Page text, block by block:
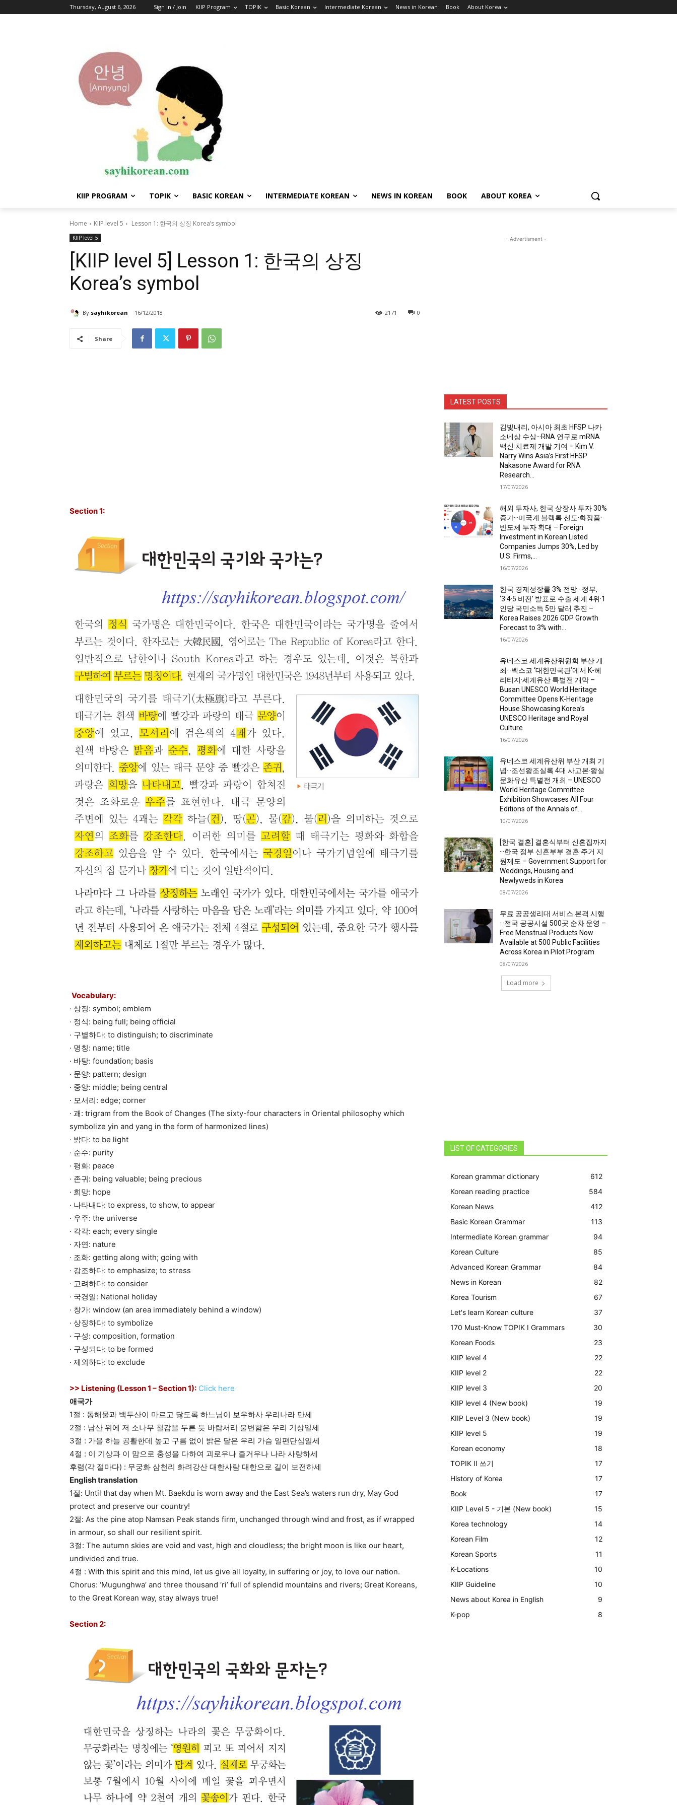
Thursday, August 6, 2026 Sign in / Join KIIP Program TOPIK Basic Korean Intermediate Korean News in Korean Book About Korea
KIIP PROGRAM TOPIK BASIC KOREAN INTERMEDIATE KOREAN NEWS IN KOREAN BOOK ABOUT KOREA
Home KIIP level 5 Lesson 1: 한국의 상징 Korea’s symbol
KIIP level 5
[KIIP level 5] Lesson 1: 한국의 상징
Korea’s symbol
By sayhikorean 16/12/2018 0
2171
Share
Section 1:
Vocabulary:
· 상징: symbol; emblem
· 정식: being full; being official
· 구별하다: to distinguish; to discriminate
· 명칭: name; title
· 바탕: foundation; basis
· 문양: pattern; design
· 중앙: middle; being central
· 모서리: edge; corner
· 괘: trigram from the Book of Changes (The sixty-four characters in Oriental philosophy which
symbolize yin and yang in the form of harmonized lines)
· 밝다: to be light
· 순수: purity
· 평화: peace
· 존귀: being valuable; being precious
· 희망: hope
· 나타내다: to express, to show, to appear
· 우주: the universe
· 각각: each; every single
· 자연: nature
· 조화: getting along with; going with
· 강조하다: to emphasize; to stress
· 고려하다: to consider
· 국경일: National holiday
· 창가: window (an area immediately behind a window)
· 상징하다: to symbolize
· 구성: composition, formation
· 구성되다: to be formed
· 제외하다: to exclude
>> Listening (Lesson 1 – Section 1): Click here
애국가
1절 : 동해물과 백두산이 마르고 닳도록 하느님이 보우하사 우리나라 만세
2절 : 남산 위에 저 소나무 철갑을 두른 듯 바람서리 불변함은 우리 기상일세
3절 : 가을 하늘 공활한데 높고 구름 없이 밝은 달은 우리 가슴 일편단심일세
4절 : 이 기상과 이 맘으로 충성을 다하여 괴로우나 즐거우나 나라 사랑하세
후렴(각 절마다) : 무궁화 삼천리 화려강산 대한사람 대한으로 길이 보전하세
English translation
1절: Until that day when Mt. Baekdu is worn away and the East Sea’s waters run dry, May God
protect and preserve our country!
2절: As the pine atop Namsan Peak stands firm, unchanged through wind and frost, as if wrapped
in armour, so shall our resilient spirit.
3절: The autumn skies are void and vast, high and cloudless; the bright moon is like our heart,
undivided and true.
4절 : With this spirit and this mind, let us give all loyalty, in suffering or joy, to love our nation.
Chorus: ‘Mugunghwa’ and three thousand ‘ri’ full of splendid mountains and rivers; Great Koreans,
to the Great Korean way, stay always true!
Section 2:
- Advertisment -
LATEST POSTS
김빛내리, 아시아 최초 HFSP 나카
소네상 수상···RNA 연구로 mRNA
백신·치료제 개발 기여 – Kim V.
Narry Wins Asia’s First HFSP
Nakasone Award for RNA
Research...
17/07/2026
해외 투자사, 한국 상장사 투자 30%
증가···미국계 블랙록 선도·화장품·
반도체 투자 확대 – Foreign
Investment in Korean Listed
Companies Jumps 30%, Led by
U.S. Firms,...
16/07/2026
한국 경제성장률 3% 전망···정부,
‘3·4·5 비전’ 발표로 수출 세계 4위·1
인당 국민소득 5만 달러 추진 –
Korea Raises 2026 GDP Growth
Forecast to 3% with...
16/07/2026
유네스코 세계유산위원회 부산 개
최···벡스코 ‘대한민국관’에서 K-헤
리티지·세계유산 특별전 개막 –
Busan UNESCO World Heritage
Committee Opens K-Heritage
House Showcasing Korea’s
UNESCO Heritage and Royal
Culture
16/07/2026
유네스코 세계유산위 부산 개최 기
념···조선왕조실록 4대 사고본·왕실
문화유산 특별전 개최 – UNESCO
World Heritage Committee
Exhibition Showcases All Four
Editions of the Annals of...
10/07/2026
[한국 결혼] 결혼식부터 신혼집까지
···한국 정부 신혼부부 결혼·주거 지
원제도 – Government Support for
Weddings, Housing and
Newlyweds in Korea
08/07/2026
무료 공공생리대 서비스 본격 시행
···전국 공공시설 500곳 순차 운영 –
Free Menstrual Products Now
Available at 500 Public Facilities
Across Korea in Pilot Program
08/07/2026
Load more
LIST OF CATEGORIES
Korean grammar dictionary
612
Korean reading practice
584
Korean News
412
Basic Korean Grammar
113
Intermediate Korean grammar
94
Korean Culture
85
Advanced Korean Grammar
84
News in Korean
82
Korea Tourism
67
Let's learn Korean culture
37
170 Must-Know TOPIK I Grammars
30
Korean Foods
23
KIIP level 4
22
KIIP level 2
22
KIIP level 3
20
KIIP level 4 (New book)
19
KIIP Level 3 (New book)
19
KIIP level 5
19
Korean economy
18
TOPIK II 쓰기
17
History of Korea
17
Book
17
KIIP Level 5 - 기본 (New book)
15
Korea technology
14
Korean Film
12
Korean Sports
11
K-Locations
10
KIIP Guideline
10
News about Korea in English
9
K-pop
8